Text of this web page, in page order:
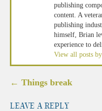
publishing
content. A
publishing
himself, Brian
experience to
View all posts
Post
← Things break
Leave a Reply